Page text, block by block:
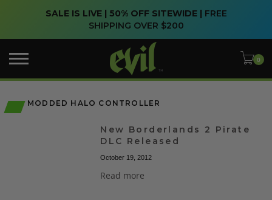
SALE IS LIVE | 50% OFF SITEWIDE | FREE
SHIPPING OVER $200
MODDED HALO CONTROLLER
New Borderlands 2 Pirate
DLC Released
October 19, 2012
Read more